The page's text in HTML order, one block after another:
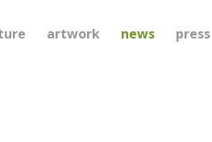
artwork news press